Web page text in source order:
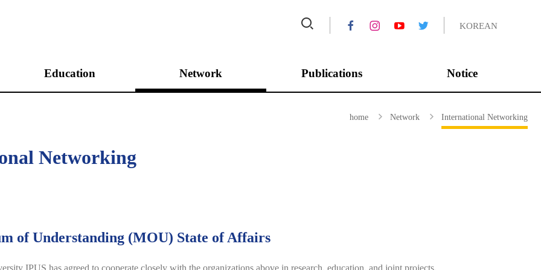
Education
Peace&Unification Camp
Network Publications Notice
Annual Report
KOREAN
home Network International Networking
Networking
of Understanding (MOU) State of Affairs
IPUS has agreed to cooperate closely with the organizations above in research, education, and joint projects.